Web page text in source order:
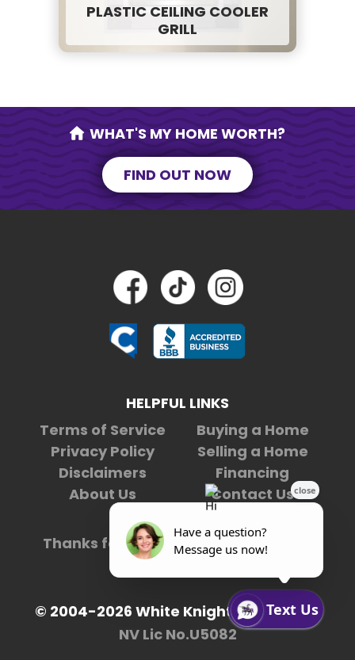
PLASTIC CEILING COOLER
GRILL
WHAT'S MY HOME WORTH?
FIND OUT NOW
HELPFUL LINKS
Terms of Service
Privacy Policy
Disclaimers
About Us
Buying a Home
Selling a Home
Financing
Contact Us
Thanks for being our
5,492,231st
visitor.
© 2004-2026 White Knight Enterprises
NV Lic No.U5082